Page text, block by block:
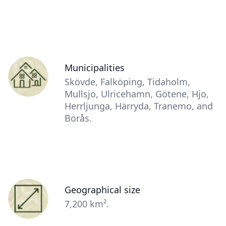
Items
Person
(optional)
Municipalities
Description
(optional)
Skövde, Falköping, Tidaholm,
Mullsjö, Ulricehamn, Götene, Hjo,
Herrljunga, Härryda, Tranemo, and
Borås.
Person
(optional)
Geographical size
Description
7,200 km².